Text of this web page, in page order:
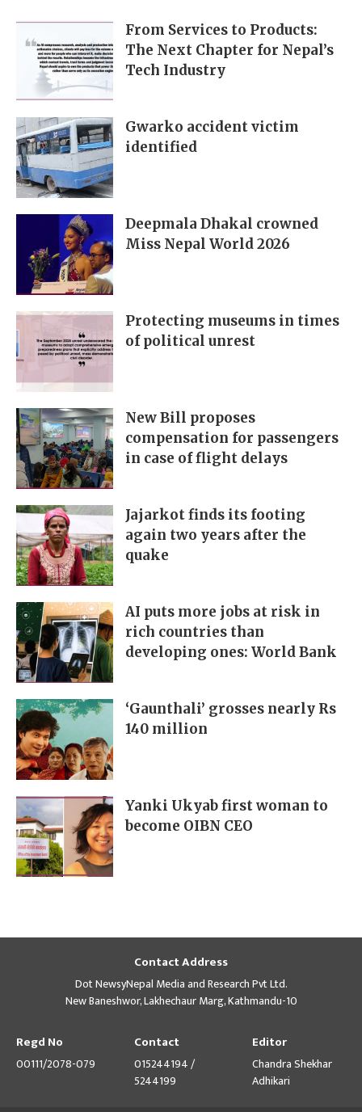
From Services to Products:
The Next Chapter for Nepal’s
Tech Industry
Gwarko accident victim
identified
Deepmala Dhakal crowned
Miss Nepal World 2026
Protecting museums in times
of political unrest
New Bill proposes
compensation for passengers
in case of flight delays
Jajarkot finds its footing
again two years after the
quake
AI puts more jobs at risk in
rich countries than
developing ones: World Bank
‘Gaunthali’ grosses nearly Rs
140 million
Yanki Ukyab first woman to
become OIBN CEO
Contact Address
Dot NewsyNepal Media and Research Pvt Ltd.
New Baneshwor, Lakhechaur Marg, Kathmandu-10
Regd No
00111/2078-079
Contact
015244194 /
5244199
Editor
Chandra Shekhar
Adhikari